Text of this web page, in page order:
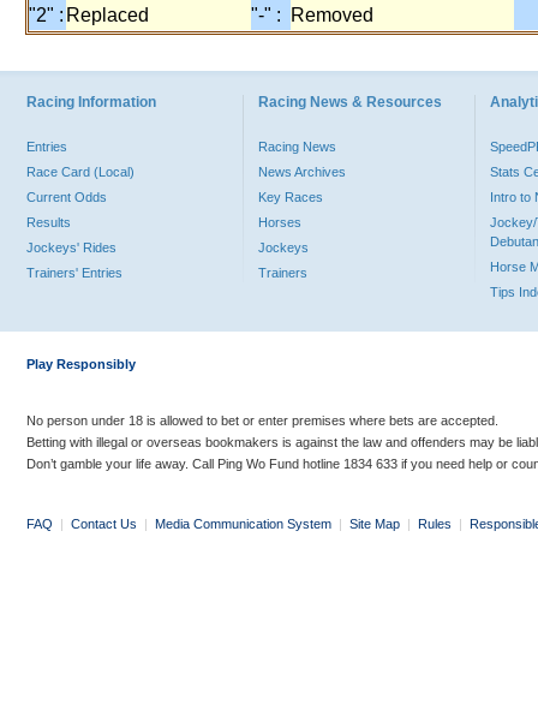
"2" : Replaced "-" : Removed
Racing Information
Entries
Race Card (Local)
Current Odds
Results
Jockeys' Rides
Trainers' Entries
Racing News & Resources
Racing News
News Archives
Key Races
Horses
Jockeys
Trainers
Stats
Intro to
Jockey/
Horse
Tips
Play Responsibly
No person under 18 is allowed to bet or enter premises where bets are accepted.
Betting with illegal or overseas bookmakers is against the law and offenders may be
Don’t gamble your life away. Call Ping Wo Fund hotline 1834 633 if you need help or
FAQ | Contact Us | Media Communication System | Site Map | Rules |